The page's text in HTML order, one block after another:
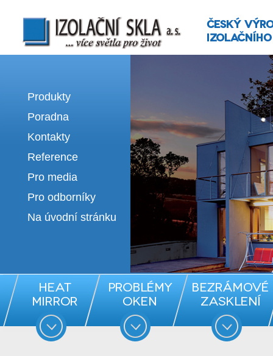
Izolační skla | výroba izolačních sklel
Produkty
Poradna
Kontakty
Reference
Pro media
Pro odborníky
Na úvodní stránku